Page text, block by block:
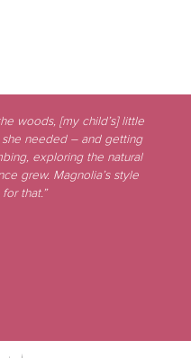
woods, [my child’s] little
needed – and getting
exploring the natural
grew. Magnolia’s style
that.”